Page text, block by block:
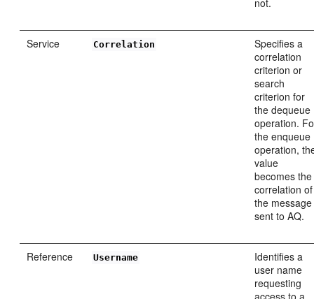
not.
Service Correlation
Specifies a
correlation
criterion or
search
criterion for
the dequeue
operation.
the enqueue
operation,
value
becomes the
correlation of
the message
sent to AQ.
Reference Username
Identifies a
user name
requesting